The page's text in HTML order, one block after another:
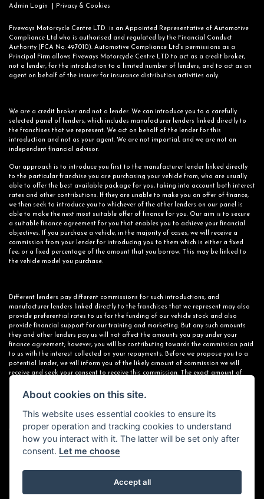
Admin Login
Privacy & Cookies
Fiveways Motorcycle Centre LTD is an Appointed Representative of Automotive
Compliance Ltd who is authorised and regulated by the Financial Conduct
Authority (FCA No. 497010). Automotive Compliance Ltd’s permissions as a
Principal Firm allows Fiveways Motorcycle Centre LTD to act as a credit broker,
not a lender, for the introduction to a limited number of lenders, and to act as an
agent on behalf of the insurer for insurance distribution activities only.
We are a credit broker and not a lender. We can introduce you to a carefully
selected panel of lenders, which includes manufacturer lenders linked directly to
the franchises that we represent. We act on behalf of the lender for this
introduction and not as your agent. We are not impartial, and we are not an
independent financial advisor.
Our approach is to introduce you first to the manufacturer lender linked directly
to the particular franchise you are purchasing your vehicle from, who are usually
able to offer the best available package for you, taking into account both interest
rates and other contributions. If they are unable to make you an offer of finance,
we then seek to introduce you to whichever of the other lenders on our panel is
able to make the next most suitable offer of finance for you. Our aim is to secure
a suitable finance agreement for you that enables you to achieve your financial
objectives. If you purchase a vehicle, in the majority of cases, we will receive a
commission from your lender for introducing you to them which is either a fixed
fee, or a fixed percentage of the amount that you borrow. This may be linked to
the vehicle model you purchase.
Different lenders pay different commissions for such introductions, and
manufacturer lenders linked directly to the franchises that we represent may also
provide preferential rates to us for the funding of our vehicle stock and also
provide financial support for our training and marketing. But any such amounts
they and other lenders pay us will not affect the amounts you pay under your
finance agreement; however, you will be contributing towards the commission paid
to us with the interest collected on your repayments. Before we propose you to a
potential lender, we will inform you of the likely amount of commission we will
receive and seek your consent to receive this commission. The exact amount of
agreement.
All finance applications are subject to status, terms and conditions apply, UK
residents only, 18s or over. Guarantees may be required.
About cookies on this site.
This website uses essential cookies to ensure its
proper operation and tracking cookies to understand
how you interact with it. The latter will be set only after
consent. Let me choose
Accept all